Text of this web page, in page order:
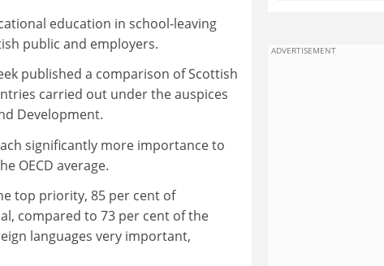
education in school-leaving
public and employers.
published a comparison of Scottish
carried out under the auspices
Development.
significantly more importance to
OECD average.
top priority, 85 per cent of
compared to 73 per cent of the
languages very important,
ADVERTISEMENT